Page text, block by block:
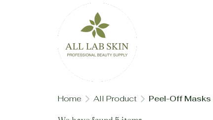
Home All Product Peel-Off Masks